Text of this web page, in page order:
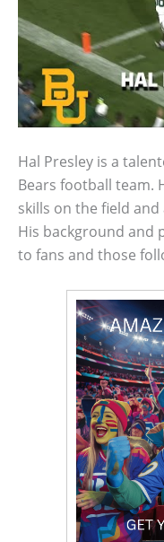
Hal Presley is a
Bears football team.
skills on the field
His background and
to fans and those